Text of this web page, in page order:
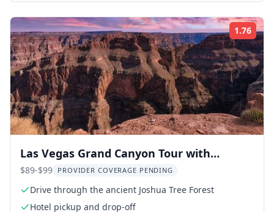
1.76
Las Vegas Grand Canyon Tour with
Skywalk
$89-$99 PROVIDER COVERAGE PENDING
Drive through the ancient Joshua Tree Forest
Hotel pickup and drop-off